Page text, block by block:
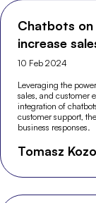
Chatbots on
increase
10 Feb 2024
Leveraging the
sales, and customer
integration of
customer support,
business responses.
Tomasz